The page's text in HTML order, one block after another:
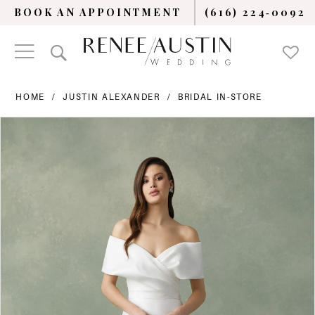
BOOK AN APPOINTMENT (616) 224‑0092
HOME JUSTIN ALEXANDER BRIDAL IN-STORE